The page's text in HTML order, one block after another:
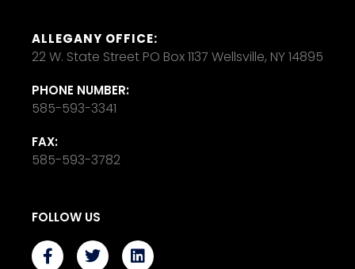
ALLEGANY OFFICE:
22 W. State Street PO Box 1137 Wellsville, NY 14895
PHONE NUMBER:
585-593-3341
FAX:
585-593-3782
FOLLOW US